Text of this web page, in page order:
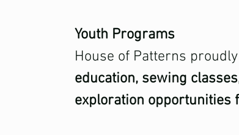
Youth Programs
House of Patterns
education, sewing
exploration opportunities